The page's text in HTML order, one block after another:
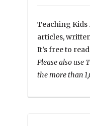
Teaching Kids
articles,
It’s free to
Please also use
the more than